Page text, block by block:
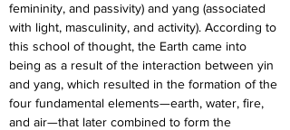
femininity, and passivity) and yang (associated
with light, masculinity, and activity). According to
this school of thought, the Earth came into
being as a result of the interaction between yin
and yang, which resulted in the formation of the
four fundamental elements—earth, water, fire,
and air—that later combined to form the